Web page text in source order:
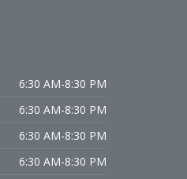
6:30 AM-8:30 PM
6:30 AM-8:30 PM
6:30 AM-8:30 PM
6:30 AM-8:30 PM